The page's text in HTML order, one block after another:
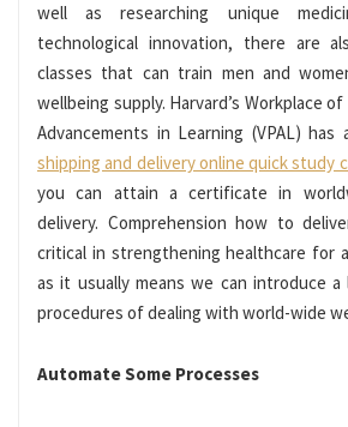
well as researching unique
technological innovation, there are
classes that can train men and
wellbeing supply. Harvard’s Workplace
Advancements in Learning (VPAL) has
shipping and delivery online quick study
you can attain a certificate in
delivery. Comprehension how to
critical in strengthening healthcare for
as it usually means we can introduce
procedures of dealing with world-wide
Automate Some Processes